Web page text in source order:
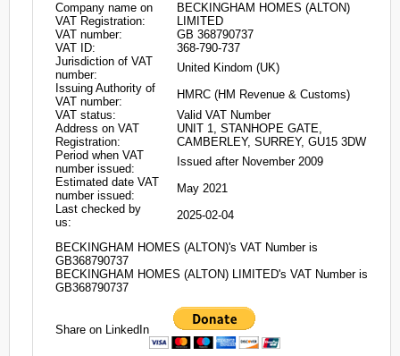
Company name on
VAT Registration:
BECKINGHAM HOMES (ALTON)
LIMITED
VAT number:
GB 368790737
VAT ID:
368-790-737
Jurisdiction of VAT
number:
United Kindom (UK)
Issuing Authority of
VAT number:
HMRC (HM Revenue & Customs)
VAT status:
Valid VAT Number
Address on VAT
Registration:
UNIT 1, STANHOPE GATE,
CAMBERLEY, SURREY, GU15 3DW
Period when VAT
number issued:
Issued after November 2009
Estimated date VAT
number issued:
May 2021
Last checked by
us:
2025-02-04
BECKINGHAM HOMES (ALTON)'s VAT Number is
GB368790737
BECKINGHAM HOMES (ALTON) LIMITED's VAT Number is
GB368790737
Share on LinkedIn